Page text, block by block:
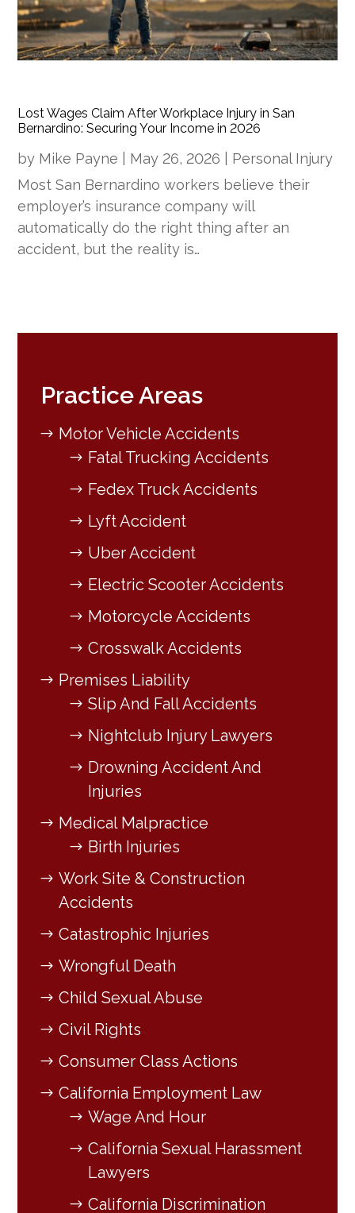
Lost Wages Claim After Workplace Injury in San
Bernardino: Securing Your Income in 2026
by Mike Payne May 26, 2026
Personal Injury
Most San Bernardino workers believe their
employer’s insurance company will
automatically do the right thing after an
accident, but the reality is…
Practice Areas
Motor Vehicle Accidents
Fatal Trucking Accidents
Fedex Truck Accidents
Lyft Accident
Uber Accident
Electric Scooter Accidents
Motorcycle Accidents
Crosswalk Accidents
Premises Liability
Slip And Fall Accidents
Nightclub Injury Lawyers
Drowning Accident And
Injuries
Medical Malpractice
Birth Injuries
Work Site & Construction
Accidents
Catastrophic Injuries
Wrongful Death
Child Sexual Abuse
Civil Rights
Consumer Class Actions
California Employment Law
Wage And Hour
California Sexual Harassment
Lawyers
California Discrimination